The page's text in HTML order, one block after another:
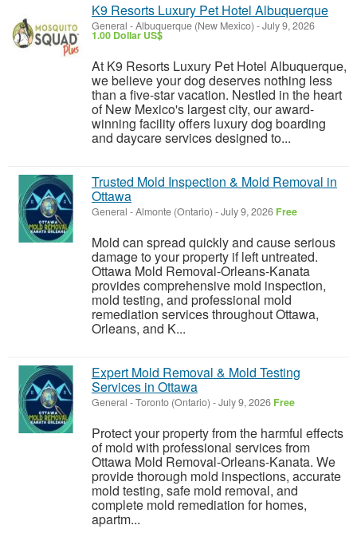
K9 Resorts Luxury Pet Hotel Albuquerque
General -Albuquerque (New Mexico) -July 9, 2026
1.00 Dollar US$
At K9 Resorts Luxury Pet Hotel Albuquerque,
we believe your dog deserves nothing less
than a five-star vacation. Nestled in the heart
of New Mexico's largest city, our award-
winning facility offers luxury dog boarding
and daycare services designed to...
Trusted Mold Inspection & Mold Removal in
Ottawa
General -Almonte (Ontario) -July 9, 2026 Free
Mold can spread quickly and cause serious
damage to your property if left untreated.
Ottawa Mold Removal-Orleans-Kanata
provides comprehensive mold inspection,
mold testing, and professional mold
remediation services throughout Ottawa,
Orleans, and K...
Expert Mold Removal & Mold Testing
Services in Ottawa
General -Toronto (Ontario) -July 9, 2026 Free
Protect your property from the harmful effects
of mold with professional services from
Ottawa Mold Removal-Orleans-Kanata. We
provide thorough mold inspections, accurate
mold testing, safe mold removal, and
complete mold remediation for homes,
apartm...